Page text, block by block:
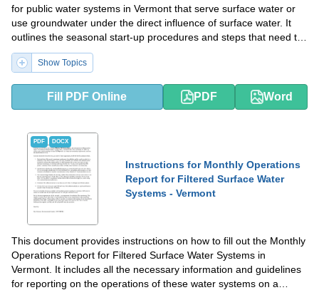
for public water systems in Vermont that serve surface water or
use groundwater under the direct influence of surface water. It
outlines the seasonal start-up procedures and steps that need to
be followed for ensuring the safety and quality of drinking water.
Show Topics
Fill PDF Online PDF Word
PDF DOCX
Instructions for Monthly Operations
Report for Filtered Surface Water
Systems - Vermont
This document provides instructions on how to fill out the Monthly
Operations Report for Filtered Surface Water Systems in
Vermont. It includes all the necessary information and guidelines
for reporting on the operations of these water systems on a